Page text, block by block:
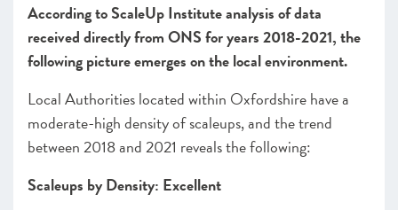
According to ScaleUp Institute analysis of data
received directly from ONS for years 2018-2021, the
following picture emerges on the local environment.
Local Authorities located within Oxfordshire have a
moderate-high density of scaleups, and the trend
between 2018 and 2021 reveals the following:
Scaleups by Density: Excellent